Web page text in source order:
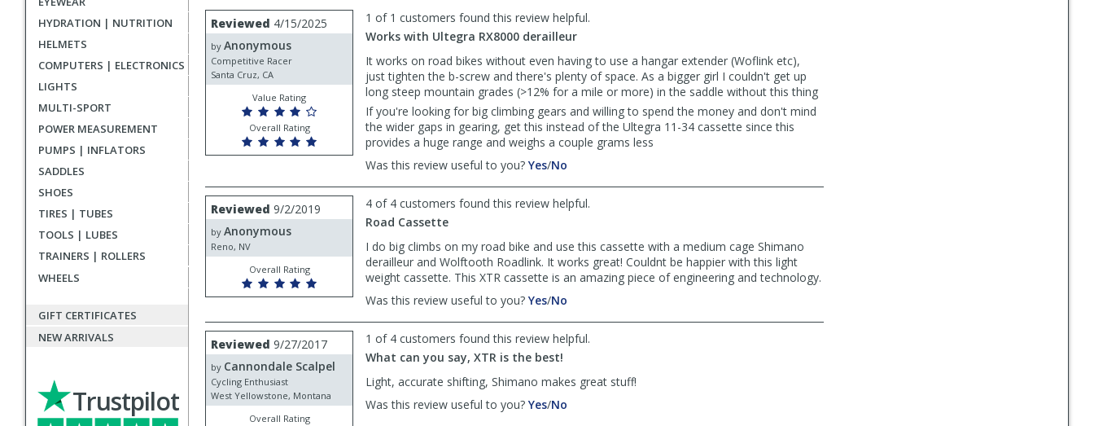
HYDRATION | NUTRITION
HELMETS
COMPUTERS | ELECTRONICS
LIGHTS
MULTI-SPORT
POWER MEASUREMENT
PUMPS | INFLATORS
SADDLES
SHOES
TIRES | TUBES
TOOLS | LUBES
TRAINERS | ROLLERS
WHEELS
GIFT CERTIFICATES
NEW ARRIVALS
Trustpilot
list
reviews
User
submitted
reviews
Review
by
Anonymous
Reviewed 4/15/2025
by Anonymous
Competitive Racer
Santa Cruz, CA
Value Rating
Overall Rating
1 of 1 customers found this review helpful.
Works with Ultegra RX8000 derailleur
It works on road bikes without even having to use a hangar extender (Woflink etc),
just tighten the b-screw and there's plenty of space. As a bigger girl I couldn't get up
long steep mountain grades (>12% for a mile or more) in the saddle without this thing
If you're looking for big climbing gears and willing to spend the money and don't mind
the wider gaps in gearing, get this instead of the Ultegra 11-34 cassette since this
provides a huge range and weighs a couple grams less
Was this review useful to you? Yes,
by
Anonymous
helpful
/No
by
Anonymous
not
helpful
Review
by
Anonymous
Reviewed 9/2/2019
by Anonymous
Reno, NV
Overall Rating
4 of 4 customers found this review helpful.
Road Cassette
I do big climbs on my road bike and use this cassette with a medium cage Shimano
derailleur and Wolftooth Roadlink. It works great! Couldnt be happier with this light
weight cassette. This XTR cassette is an amazing piece of engineering and technology.
Was this review useful to you? Yes,
by
Anonymous
was
helpful
/No
by
Anonymous
not
helpful
Review
by
Cannondale
Scalpel
Reviewed 9/27/2017
by Cannondale Scalpel
Cycling Enthusiast
West Yellowstone, Montana
Overall Rating
1 of 4 customers found this review helpful.
What can you say, XTR is the best!
Light, accurate shifting, Shimano makes great stuff!
Was this review useful to you? Yes,/No